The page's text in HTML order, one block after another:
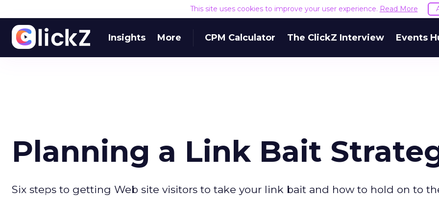
This site uses cookies to improve your user experience. Read More
Insights More CPM Calculator The ClickZ Interview Events
Planning a Link Bait
Six steps to getting Web site visitors to take your link bait and how to hold on to